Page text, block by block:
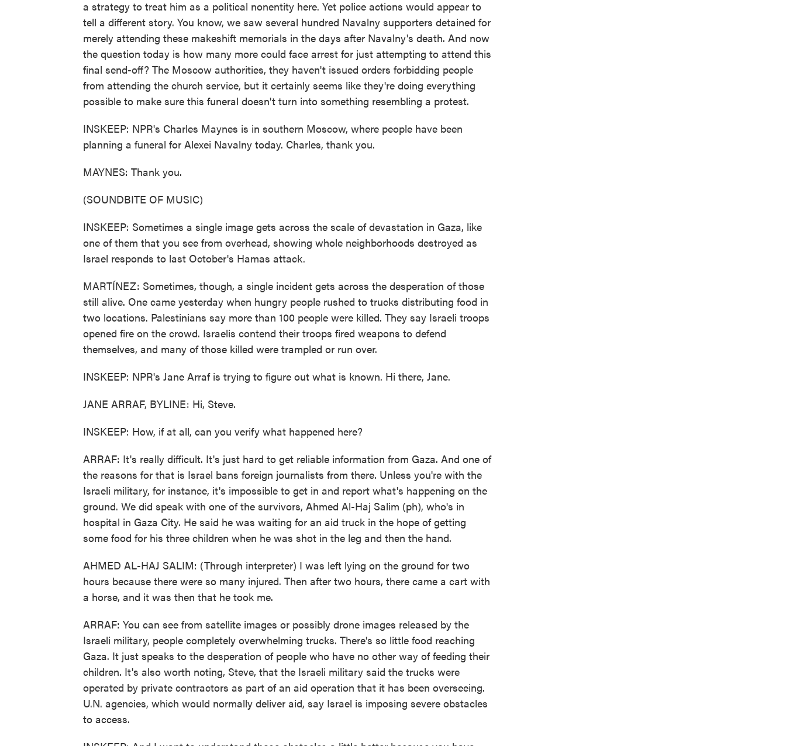
a strategy to treat him as a political nonentity here. Yet police actions would appear to
tell a different story. You know, we saw several hundred Navalny supporters detained for
merely attending these makeshift memorials in the days after Navalny's death. And now
the question today is how many more could face arrest for just attempting to attend this
final send-off? The Moscow authorities, they haven't issued orders forbidding people
from attending the church service, but it certainly seems like they're doing everything
possible to make sure this funeral doesn't turn into something resembling a protest.
INSKEEP: NPR's Charles Maynes is in southern Moscow, where people have been
planning a funeral for Alexei Navalny today. Charles, thank you.
MAYNES: Thank you.
(SOUNDBITE OF MUSIC)
INSKEEP: Sometimes a single image gets across the scale of devastation in Gaza, like
one of them that you see from overhead, showing whole neighborhoods destroyed as
Israel responds to last October's Hamas attack.
MARTÍNEZ: Sometimes, though, a single incident gets across the desperation of those
still alive. One came yesterday when hungry people rushed to trucks distributing food in
two locations. Palestinians say more than 100 people were killed. They say Israeli troops
opened fire on the crowd. Israelis contend their troops fired weapons to defend
themselves, and many of those killed were trampled or run over.
INSKEEP: NPR's Jane Arraf is trying to figure out what is known. Hi there, Jane.
JANE ARRAF, BYLINE: Hi, Steve.
INSKEEP: How, if at all, can you verify what happened here?
ARRAF: It's really difficult. It's just hard to get reliable information from Gaza. And one of
the reasons for that is Israel bans foreign journalists from there. Unless you're with the
Israeli military, for instance, it's impossible to get in and report what's happening on the
ground. We did speak with one of the survivors, Ahmed Al-Haj Salim (ph), who's in
hospital in Gaza City. He said he was waiting for an aid truck in the hope of getting
some food for his three children when he was shot in the leg and then the hand.
AHMED AL-HAJ SALIM: (Through interpreter) I was left lying on the ground for two
hours because there were so many injured. Then after two hours, there came a cart with
a horse, and it was then that he took me.
ARRAF: You can see from satellite images or possibly drone images released by the
Israeli military, people completely overwhelming trucks. There's so little food reaching
Gaza. It just speaks to the desperation of people who have no other way of feeding their
children. It's also worth noting, Steve, that the Israeli military said the trucks were
operated by private contractors as part of an aid operation that it has been overseeing.
U.N. agencies, which would normally deliver aid, say Israel is imposing severe obstacles
to access.